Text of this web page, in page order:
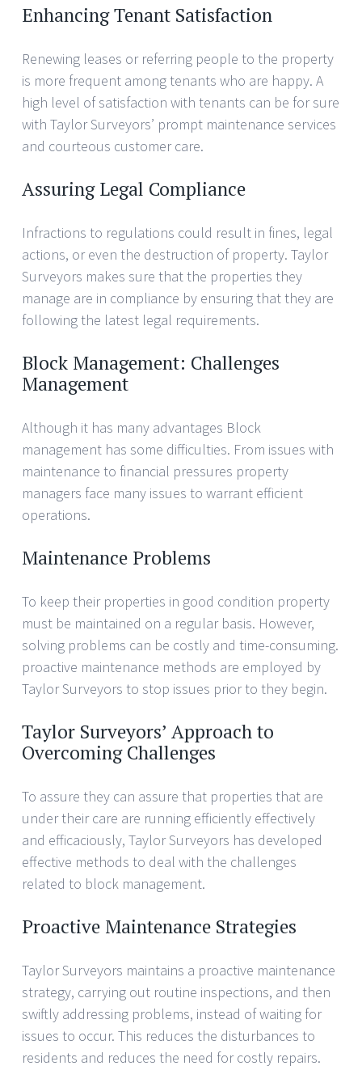
Enhancing Tenant Satisfaction
Renewing leases or referring people to the property
is more frequent among tenants who are happy. A
high level of satisfaction with tenants can be for sure
with Taylor Surveyors’ prompt maintenance services
and courteous customer care.
Assuring Legal Compliance
Infractions to regulations could result in fines, legal
actions, or even the destruction of property. Taylor
Surveyors makes sure that the properties they
manage are in compliance by ensuring that they are
following the latest legal requirements.
Block Management: Challenges
Management
Although it has many advantages Block
management has some difficulties. From issues with
maintenance to financial pressures property
managers face many issues to warrant efficient
operations.
Maintenance Problems
To keep their properties in good condition property
must be maintained on a regular basis. However,
solving problems can be costly and time-consuming.
proactive maintenance methods are employed by
Taylor Surveyors to stop issues prior to they begin.
Taylor Surveyors’ Approach to
Overcoming Challenges
To assure they can assure that properties that are
under their care are running efficiently effectively
and efficaciously, Taylor Surveyors has developed
effective methods to deal with the challenges
related to block management.
Proactive Maintenance Strategies
Taylor Surveyors maintains a proactive maintenance
strategy, carrying out routine inspections, and then
swiftly addressing problems, instead of waiting for
issues to occur. This reduces the disturbances to
residents and reduces the need for costly repairs.